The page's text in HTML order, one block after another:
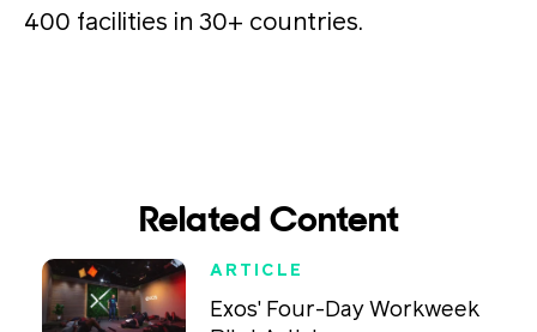
400 facilities in 30+ countries.
Related Content
ARTICLE
Exos' Four-Day Workweek